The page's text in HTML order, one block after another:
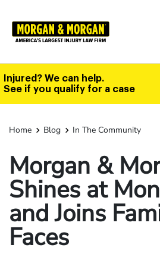
main
Injured? We can help.
See if you qualify for a case
Home Blog In The Community
Morgan &
Shines at
and Joins
Faces